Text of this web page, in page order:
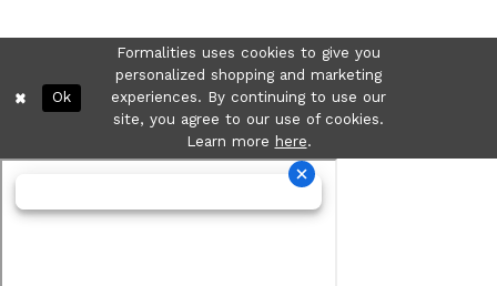
Formalities uses cookies to give you
personalized shopping and marketing
experiences. By continuing to use our
site, you agree to our use of cookies.
Learn more here.
Ok